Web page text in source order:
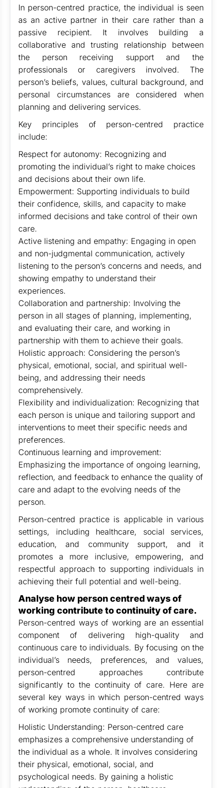
In person-centred practice, the individual is seen
as an active partner in their care rather than a
passive recipient. It involves building a
collaborative and trusting relationship between
the person receiving support and the
professionals or caregivers involved. The
person’s beliefs, values, cultural background, and
personal circumstances are considered when
planning and delivering services.
Key principles of person-centred practice
include:
Respect for autonomy: Recognizing and
promoting the individual’s right to make choices
and decisions about their own life.
Empowerment: Supporting individuals to build
their confidence, skills, and capacity to make
informed decisions and take control of their own
care.
Active listening and empathy: Engaging in open
and non-judgmental communication, actively
listening to the person’s concerns and needs, and
showing empathy to understand their
experiences.
Collaboration and partnership: Involving the
person in all stages of planning, implementing,
and evaluating their care, and working in
partnership with them to achieve their goals.
Holistic approach: Considering the person’s
physical, emotional, social, and spiritual well-
being, and addressing their needs
comprehensively.
Flexibility and individualization: Recognizing that
each person is unique and tailoring support and
interventions to meet their specific needs and
preferences.
Continuous learning and improvement:
Emphasizing the importance of ongoing learning,
reflection, and feedback to enhance the quality of
care and adapt to the evolving needs of the
person.
Person-centred practice is applicable in various
settings, including healthcare, social services,
education, and community support, and it
promotes a more inclusive, empowering, and
respectful approach to supporting individuals in
achieving their full potential and well-being.
Analyse how person centred ways of
working contribute to continuity of care.
Person-centred ways of working are an essential
component of delivering high-quality and
continuous care to individuals. By focusing on the
individual’s needs, preferences, and values,
person-centred approaches contribute
significantly to the continuity of care. Here are
several key ways in which person-centred ways
of working promote continuity of care:
Holistic Understanding: Person-centred care
emphasizes a comprehensive understanding of
the individual as a whole. It involves considering
their physical, emotional, social, and
psychological needs. By gaining a holistic